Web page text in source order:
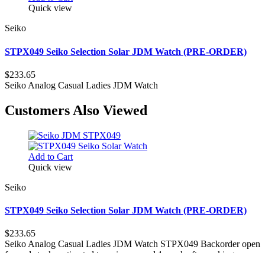
Quick view
Seiko
STPX049 Seiko Selection Solar JDM Watch (PRE-ORDER)
$233.65
Seiko Analog Casual Ladies JDM Watch
Customers Also Viewed
Add to Cart
Quick view
Seiko
STPX049 Seiko Selection Solar JDM Watch (PRE-ORDER)
$233.65
Seiko Analog Casual Ladies JDM Watch STPX049 Backorder open